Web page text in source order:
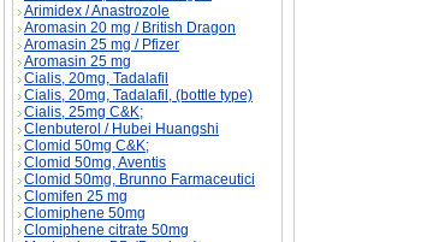
Arimidex / Anastrozole
Aromasin 20 mg / British Dragon
Aromasin 25 mg / Pfizer
Aromasin 25 mg
Cialis, 20mg, Tadalafil
Cialis, 20mg, Tadalafil, (bottle type)
Cialis, 25mg C&K;
Clenbuterol / Hubei Huangshi
Clomid 50mg C&K;
Clomid 50mg, Aventis
Clomid 50mg, Brunno Farmaceutici
Clomifen 25 mg
Clomiphene 50mg
Clomiphene citrate 50mg